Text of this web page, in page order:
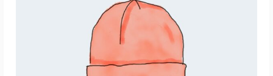
ADD TO CART